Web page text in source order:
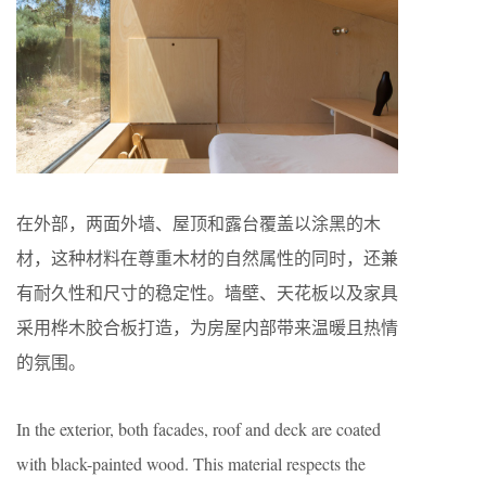
在外部，两面外墙、屋顶和露台覆盖以涂黑的木
材，这种材料在尊重木材的自然属性的同时，还兼
有耐久性和尺寸的稳定性。墙壁、天花板以及家具
采用桦木胶合板打造，为房屋内部带来温暖且热情
的氛围。
In the exterior, both facades, roof and deck are coated
with black-painted wood. This material respects the